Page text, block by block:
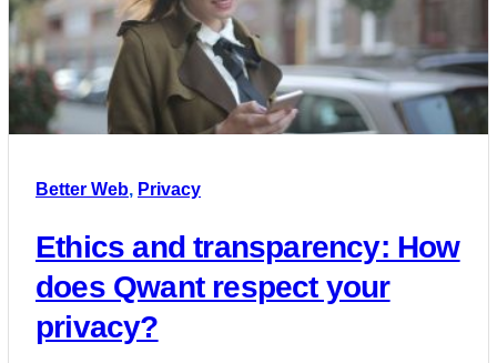
Better Web, Privacy
Ethics and transparency: How
does Qwant respect your
privacy?